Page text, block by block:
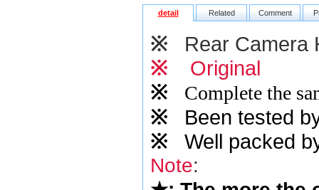
detail Related Comment
※
Rear Camera
※ Original
※
Complete the
※ Been tested
※ Well packed
Note: